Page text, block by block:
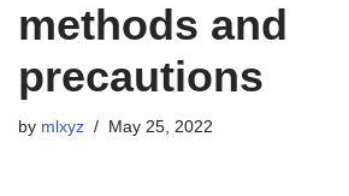
methods and
precautions
by mlxyz May 25, 2022